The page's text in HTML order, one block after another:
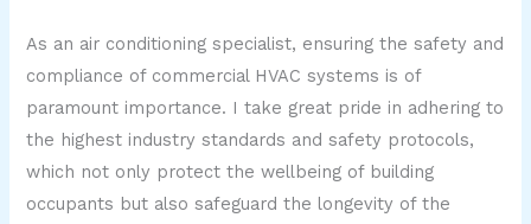
As an air conditioning specialist, ensuring the safety and
compliance of commercial HVAC systems is of
paramount importance. I take great pride in adhering to
the highest industry standards and safety protocols,
which not only protect the wellbeing of building
occupants but also safeguard the longevity of the